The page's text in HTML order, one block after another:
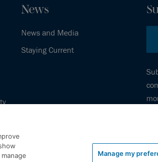
News
News and Media
Staying Current
Manage my